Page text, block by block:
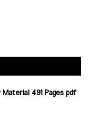
Material 491 Pages pdf